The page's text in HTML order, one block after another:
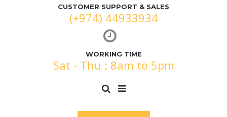
CUSTOMER SUPPORT & SALES
(+974) 44933934
WORKING TIME
Sat - Thu : 8am to 5pm